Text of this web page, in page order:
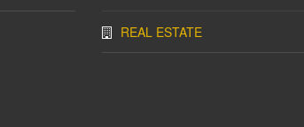
REAL ESTATE